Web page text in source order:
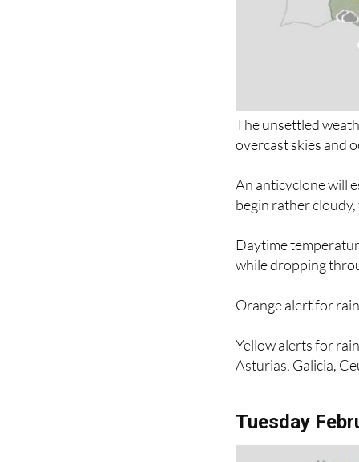
The unsettled
overcast skies and
An anticyclone will
begin rather
Daytime
while dropping
Orange alert for
Yellow alerts for
Asturias, Galicia,
Tuesday